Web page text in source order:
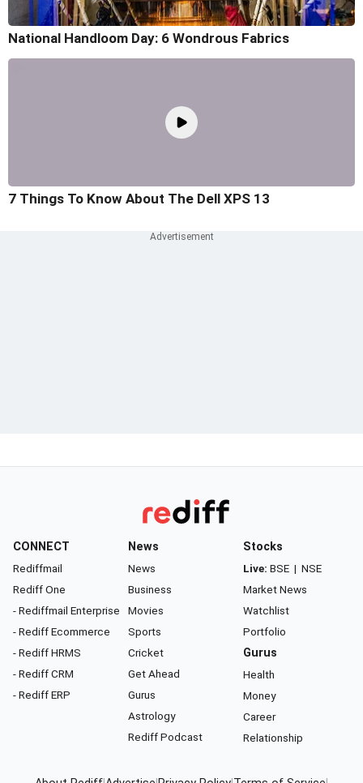
National Handloom Day: 6 Wondrous Fabrics
7 Things To Know About The Dell XPS 13
CONNECT
Rediffmail
Rediff One
- Rediffmail Enterprise
- Rediff Ecommerce
- Rediff HRMS
- Rediff CRM
- Rediff ERP
News
News
Business
Movies
Sports
Cricket
Get Ahead
Gurus
Astrology
Rediff Podcast
Stocks
Live: BSE | NSE
Market News
Watchlist
Portfolio
Gurus
Health
Money
Career
Relationship